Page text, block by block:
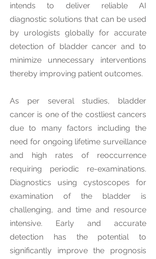
intends to deliver reliable AI
diagnostic solutions that can be used
by urologists globally for accurate
detection of bladder cancer and to
minimize unnecessary interventions
thereby improving patient outcomes.
As per several studies, bladder
cancer is one of the costliest cancers
due to many factors including the
need for ongoing lifetime surveillance
and high rates of reoccurrence
requiring periodic re-examinations.
Diagnostics using cystoscopes for
examination of the bladder is
challenging, and time and resource
intensive. Early and accurate
detection has the potential to
significantly improve the prognosis